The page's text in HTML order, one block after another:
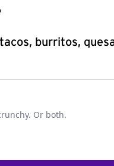
burritos,
Or both.